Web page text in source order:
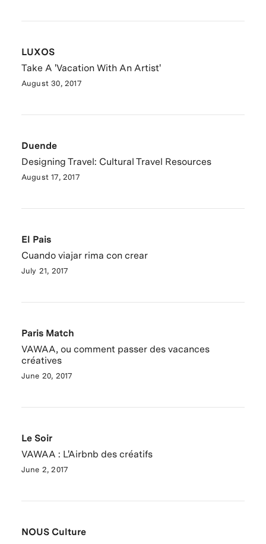
LUXOS
Take A 'Vacation With An Artist'
August 30, 2017
Duende
Designing Travel: Cultural Travel Resources
August 17, 2017
El Pais
Cuando viajar rima con crear
July 21, 2017
Paris Match
VAWAA, ou comment passer des vacances
créatives
June 20, 2017
Le Soir
VAWAA : L'Airbnb des créatifs
June 2, 2017
NOUS Culture